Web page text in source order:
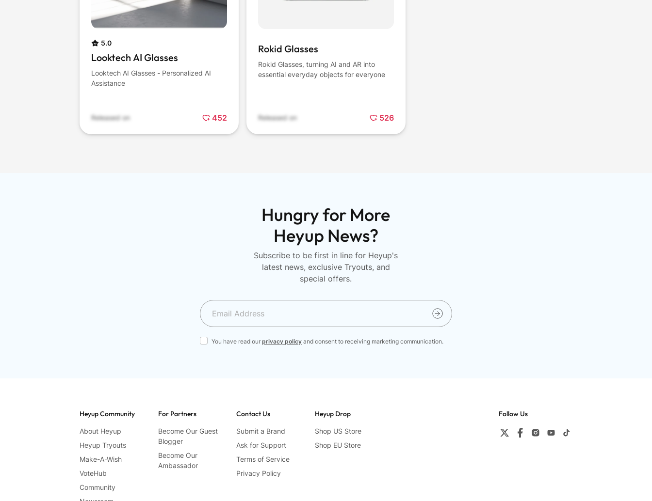
5.0
Looktech AI Glasses
Looktech AI Glasses - Personalized AI
Assistance
Released on 452
Rokid Glasses
Rokid Glasses, turning AI and AR into
essential everyday objects for everyone
Released on 526
Hungry for More
Heyup News?
Subscribe to be first in line for Heyup's
latest news, exclusive Tryouts, and
special offers.
You have read our privacy policy and consent to receiving marketing communication.
Heyup Community
About Heyup
Heyup Tryouts
Make-A-Wish
VoteHub
Community
For Partners
Become Our Guest
Blogger
Become Our
Ambassador
Contact Us
Submit a Brand
Ask for Support
Terms of Service
Privacy Policy
Heyup Drop
Shop US Store
Shop EU Store
Follow Us